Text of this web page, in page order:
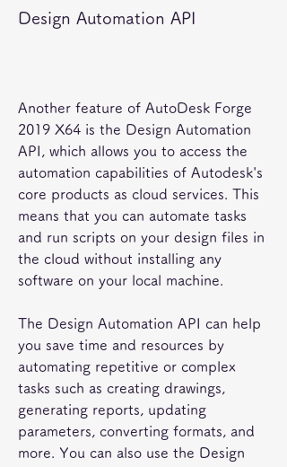
Design Automation API
Another feature of AutoDesk Forge
2019 X64 is the Design Automation
API, which allows you to access the
automation capabilities of Autodesk's
core products as cloud services. This
means that you can automate tasks
and run scripts on your design files in
the cloud without installing any
software on your local machine.
The Design Automation API can help
you save time and resources by
automating repetitive or complex
tasks such as creating drawings,
generating reports, updating
parameters, converting formats, and
more. You can also use the Design